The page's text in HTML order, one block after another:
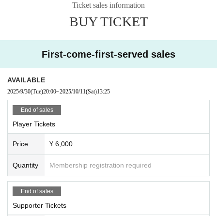
Ticket sales information
BUY TICKET
First-come-first-served sales
AVAILABLE
2025/9/30(Tue)20:00~2025/10/11(Sat)13:25
End of sales
Player Tickets
Price ¥ 6,000
Quantity Membership registration required
End of sales
Supporter Tickets